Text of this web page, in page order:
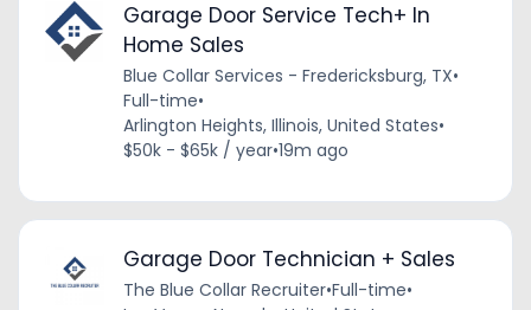
Garage Door Service Tech+ In
Home Sales
Blue Collar Services - Fredericksburg, TX•
Full-time•
Arlington Heights, Illinois, United States•
$50k - $65k / year•19m ago
Garage Door Technician + Sales
The Blue Collar Recruiter•Full-time•